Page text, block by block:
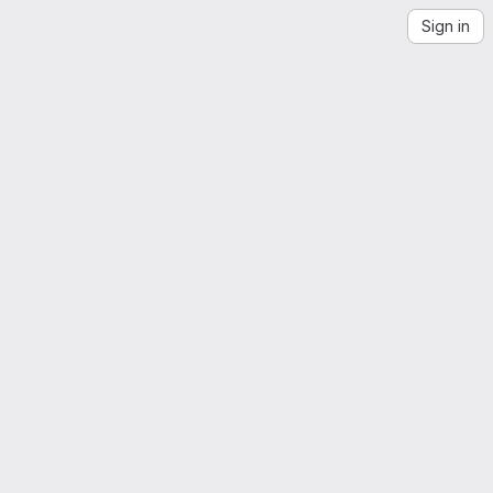
Sign in